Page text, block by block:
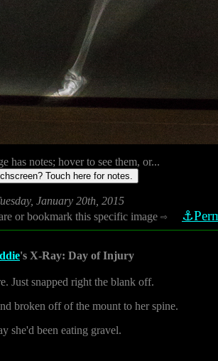
has notes; hover to see them, or...
Touch here for notes.
January 20th, 2015
or bookmark this specific image ⇨
's X-Ray: Day of Injury
Just snapped right the blank off.
broken off of the mount to her spine.
she'd been eating gravel.